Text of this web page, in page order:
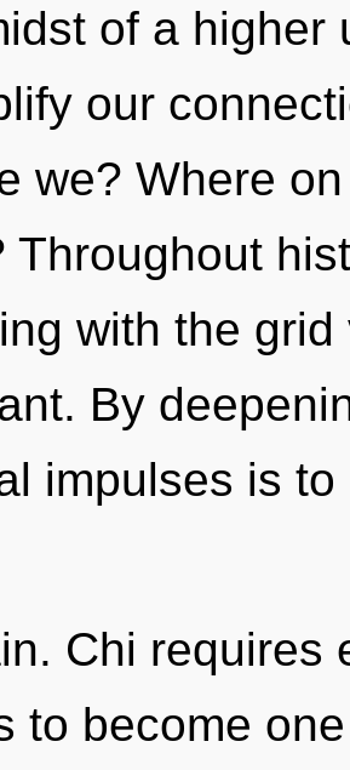
of a higher
our
we? Where
Throughout
with the
By
impulses is
Chi requires
to become